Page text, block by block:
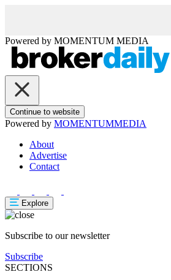
Powered by MOMENTUM MEDIA
Continue to website
Powered by MOMENTUMMEDIA
About
Advertise
Contact
Explore
Subscribe to our newsletter
Subscribe
SECTIONS